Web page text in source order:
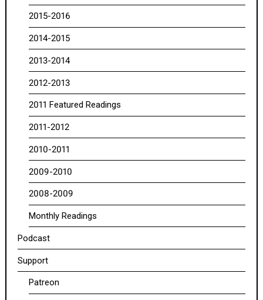
2015-2016
2014-2015
2013-2014
2012-2013
2011 Featured Readings
2011-2012
2010-2011
2009-2010
2008-2009
Monthly Readings
Podcast
Support
Patreon